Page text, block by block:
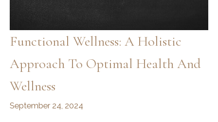
Functional Wellness: A Holistic
Approach To Optimal Health And
Wellness
September 24, 2024